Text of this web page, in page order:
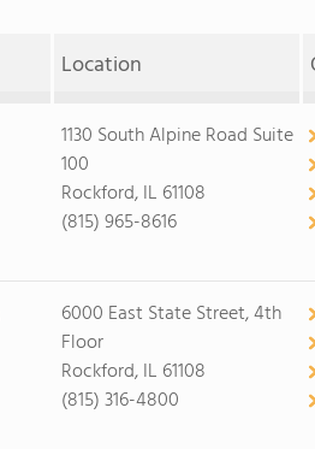
Location
1130 South Alpine Road Suite
100
Rockford, IL 61108
(815) 965-8616
6000 East State Street, 4th
Floor
Rockford, IL 61108
(815) 316-4800